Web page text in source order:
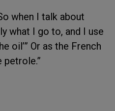
when I talk about
what I go to, and I use
oil’” Or as the French
petrole.”